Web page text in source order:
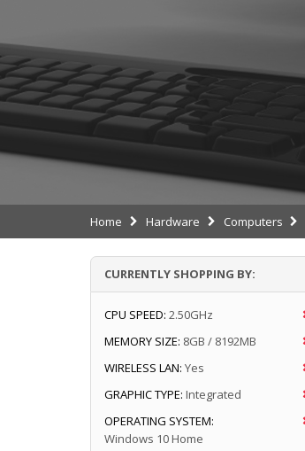
Home Hardware Computers
CURRENTLY SHOPPING BY:
CPU SPEED: 2.50GHz
MEMORY SIZE: 8GB / 8192MB
WIRELESS LAN: Yes
GRAPHIC TYPE: Integrated
OPERATING SYSTEM:
Windows 10 Home